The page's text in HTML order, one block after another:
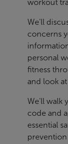
workout
We'll
concerns
personal
fitness
and look
We'll walk
code and
essential
prevention